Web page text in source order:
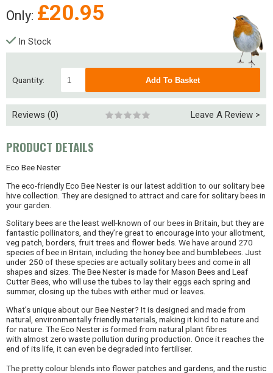
Only: £20.95
Quantity:
In Stock
Reviews (0) Leave A Review >
PRODUCT DETAILS
Eco Bee Nester
The eco-friendly Eco Bee Nester is our latest addition to our solitary bee
hive collection. They are designed to attract and care for solitary bees in
your garden.
Solitary bees are the least well-known of our bees in Britain, but they are
fantastic pollinators, and they’re great to encourage into your allotment,
veg patch, borders, fruit trees and flower beds. We have around 270
species of bee in Britain, including the honey bee and bumblebees. Just
under 250 of these species are actually solitary bees and come in all
shapes and sizes. The Bee Nester is made for Mason Bees and Leaf
Cutter Bees, who will use the tubes to lay their eggs each spring and
summer, closing up the tubes with either mud or leaves.
What’s unique about our Bee Nester? It is designed and made from
natural, environmentally friendly materials, making it kind to nature and
for nature. The Eco Nester is formed from natural plant fibres
with almost zero waste pollution during production. Once it reaches the
end of its life, it can even be degraded into fertiliser.
The pretty colour blends into flower patches and gardens, and the rustic